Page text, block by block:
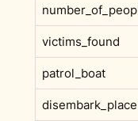
victims_found
patrol_boat
disembark_place